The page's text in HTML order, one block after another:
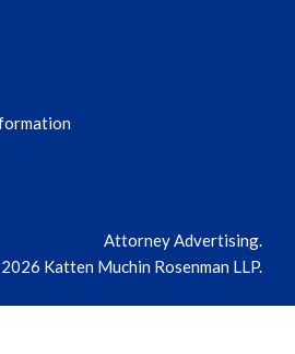
Attorney Advertising.
Katten Muchin Rosenman LLP.